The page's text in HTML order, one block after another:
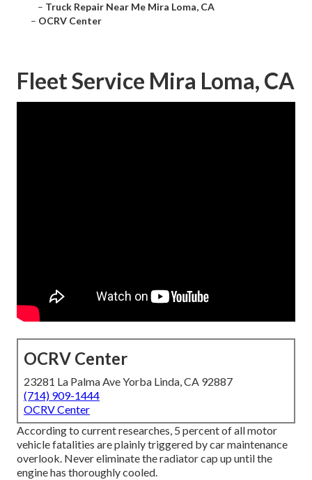
– Truck Repair Near Me Mira Loma, CA
– OCRV Center
Fleet Service Mira Loma, CA
OCRV Center
23281 La Palma Ave Yorba Linda, CA 92887
(714) 909-1444
OCRV Center
According to current researches, 5 percent of all motor
vehicle fatalities are plainly triggered by car maintenance
overlook. Never eliminate the radiator cap up until the
engine has thoroughly cooled.